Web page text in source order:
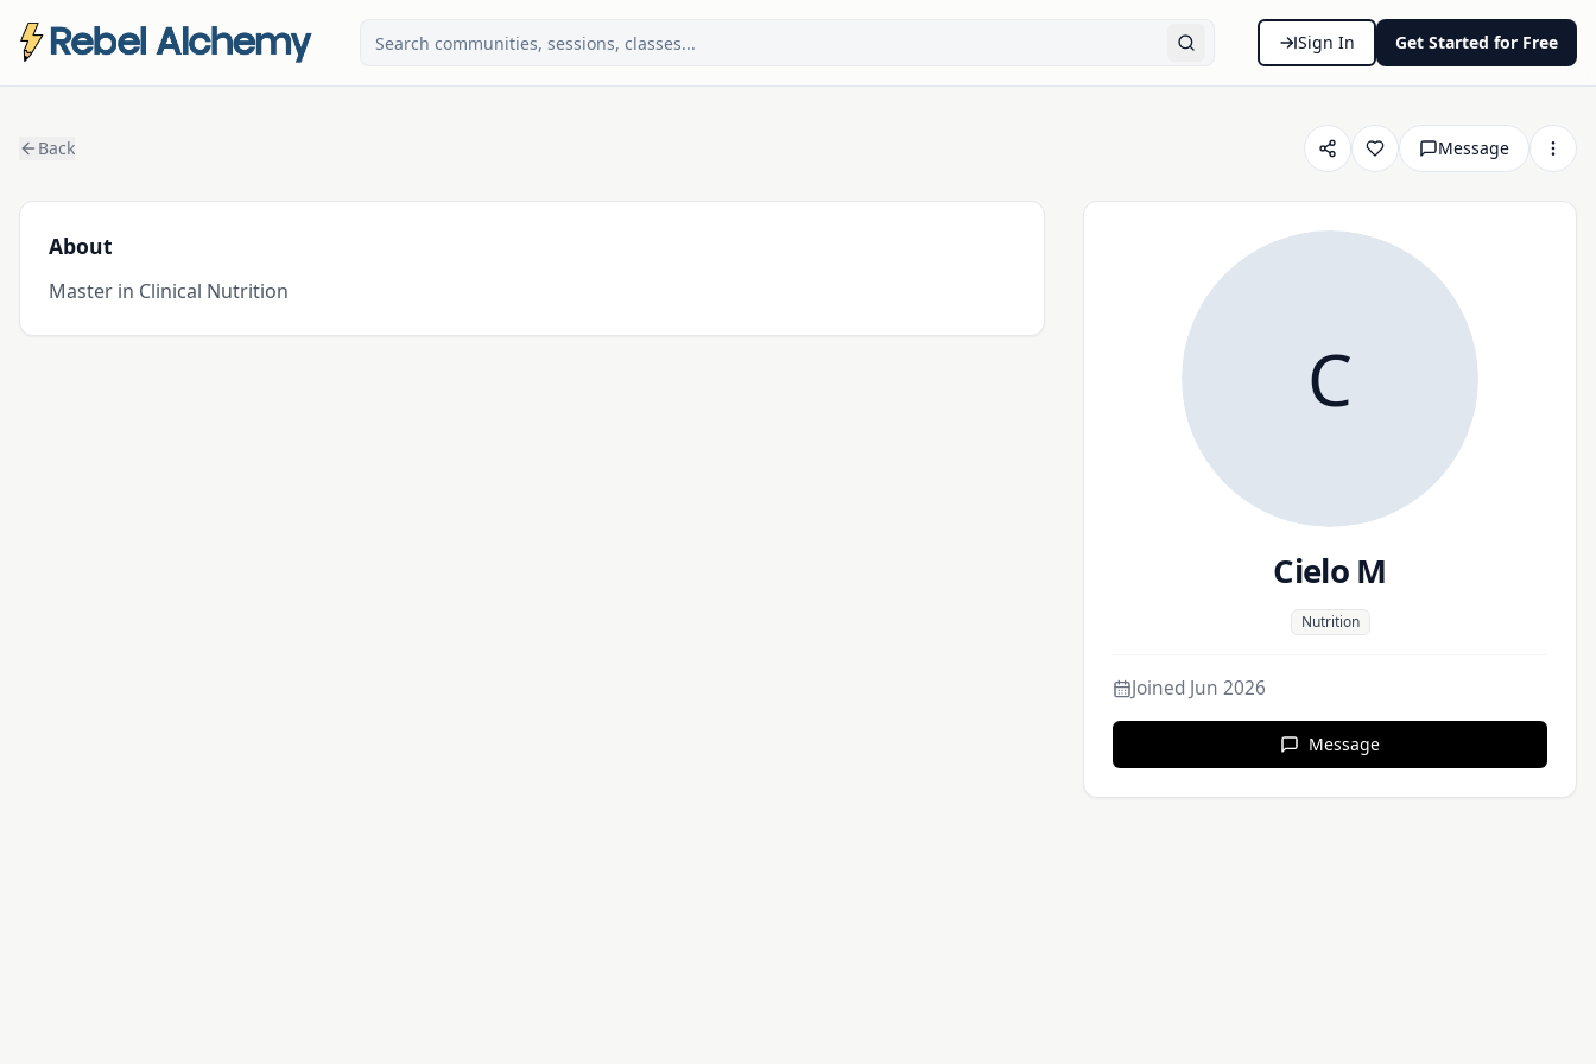
Sign In Get Started for Free
Back Message
C
Cielo M
Nutrition
Joined Jun 2026
Message
About
Master in Clinical Nutrition